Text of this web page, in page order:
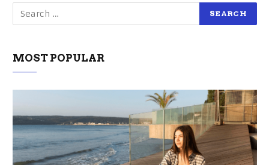
MOST POPULAR